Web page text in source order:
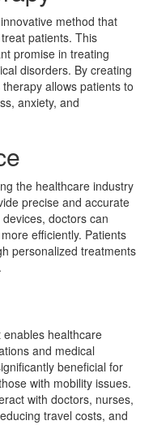
method that
patients. This
promise in treating
disorders. By creating
allows patients to
anxiety, and
the healthcare industry
precise and accurate
doctors can
efficiently. Patients
personalized treatments
healthcare
and medical
beneficial for
with mobility issues.
with doctors, nurses,
travel costs, and